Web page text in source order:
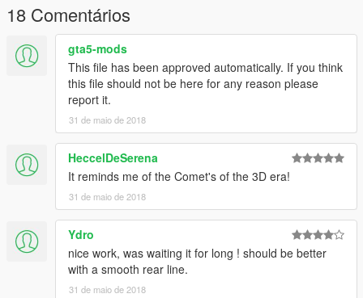
18 Comentários
gta5-mods
This file has been approved automatically. If you think
this file should not be here for any reason please
report it.
31 de maio de 2018
HeccelDeSerena
It reminds me of the Comet's of the 3D era!
31 de maio de 2018
Ydro
nice work, was waiting it for long ! should be better
with a smooth rear line.
31 de maio de 2018